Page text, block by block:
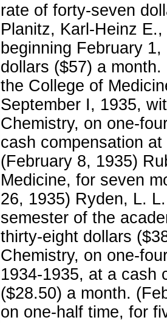
rate of forty-seven
Planitz, Karl-Heinz
beginning February
dollars ($57) a
the College of
September I, 1935,
Chemistry, on one-
cash compensation
(February 8, 1935)
Medicine, for seven
26, 1935) Ryden, L.
semester of the
thirty-eight dollars
Chemistry, on one-
1934-1935, at a cash
($28.50) a month.
on one-half time, for